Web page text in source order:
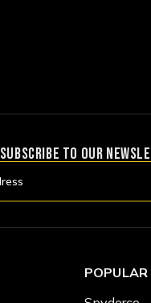
SUBSCRIBE TO OUR